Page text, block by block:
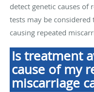
detect genetic causes of
tests may be
causing repeated
Is treatment
cause of my
miscarriage